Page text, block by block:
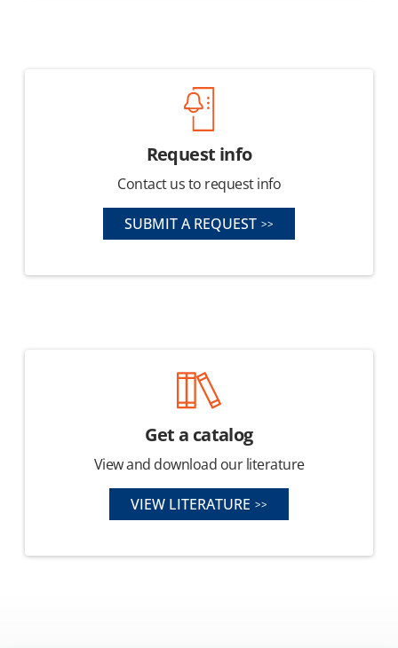
Request info
Contact us to request info
SUBMIT A REQUEST
Get a catalog
View and download our literature
VIEW LITERATURE